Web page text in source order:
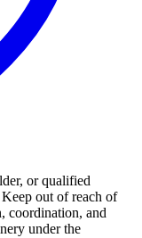
or qualified
out of reach of
coordination, and
under the